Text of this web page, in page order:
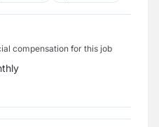
compensation for this job